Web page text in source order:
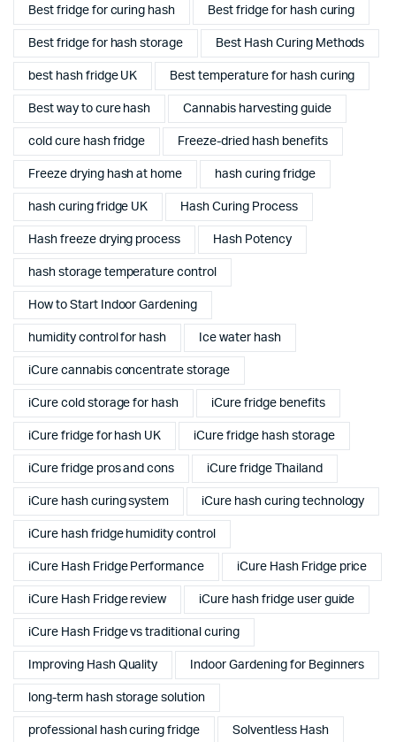
Best fridge for curing hash Best fridge for hash curing
Best fridge for hash storage Best Hash Curing Methods
best hash fridge UK Best temperature for hash curing
Best way to cure hash Cannabis harvesting guide
cold cure hash fridge Freeze-dried hash benefits
Freeze drying hash at home hash curing fridge
hash curing fridge UK Hash Curing Process
Hash freeze drying process Hash Potency
hash storage temperature control
How to Start Indoor Gardening
humidity control for hash Ice water hash
iCure cannabis concentrate storage
iCure cold storage for hash iCure fridge benefits
iCure fridge for hash UK iCure fridge hash storage
iCure fridge pros and cons iCure fridge Thailand
iCure hash curing system iCure hash curing technology
iCure hash fridge humidity control
iCure Hash Fridge Performance iCure Hash Fridge price
iCure Hash Fridge review iCure hash fridge user guide
iCure Hash Fridge vs traditional curing
Improving Hash Quality Indoor Gardening for Beginners
long-term hash storage solution
professional hash curing fridge Solventless Hash